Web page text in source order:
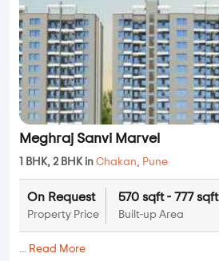
Meghraj Sanvi Marvel
1 BHK, 2 BHK in Chakan, Pune
On Request
Property Price
570 sqft - 777 sqft
Built-up Area
... Read More